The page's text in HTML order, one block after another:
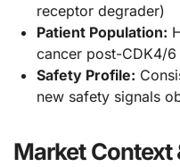
receptor degrader)
Patient Population:
cancer post-CDK4/
Safety Profile:
new safety signals
Market Context